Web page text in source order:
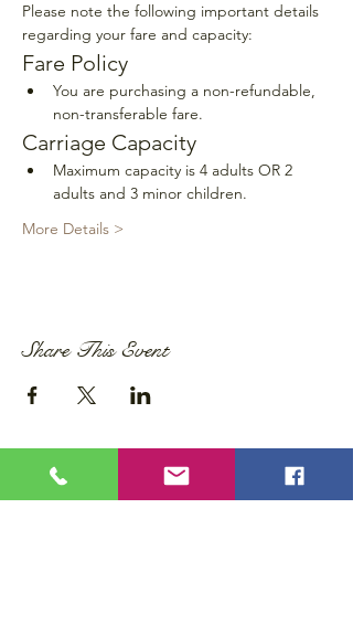
Please note the following important details
regarding your fare and capacity:
Fare Policy
You are purchasing a non-refundable,
non-transferable fare.
Carriage Capacity
Maximum capacity is 4 adults OR 2
adults and 3 minor children.
More Details >
Share This Event